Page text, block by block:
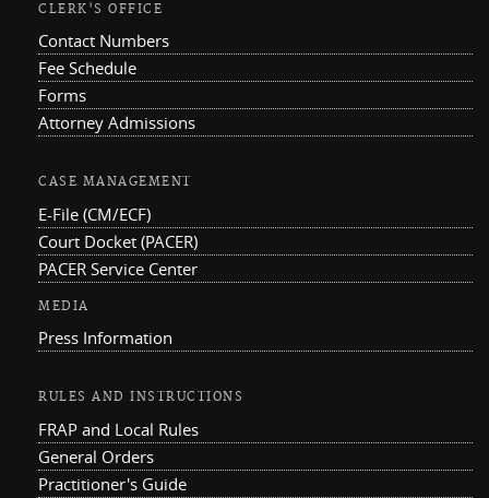
CLERK'S OFFICE
Contact Numbers
Fee Schedule
Forms
Attorney Admissions
CASE MANAGEMENT
E-File (CM/ECF)
Court Docket (PACER)
PACER Service Center
MEDIA
Press Information
RULES AND INSTRUCTIONS
FRAP and Local Rules
General Orders
Practitioner's Guide